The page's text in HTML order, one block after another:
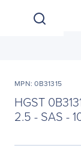
MPN: 0B31315
HGST
2.5 - SAS -